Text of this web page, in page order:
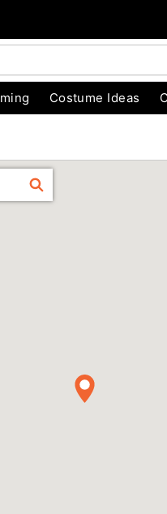
Costume Ideas
FIND